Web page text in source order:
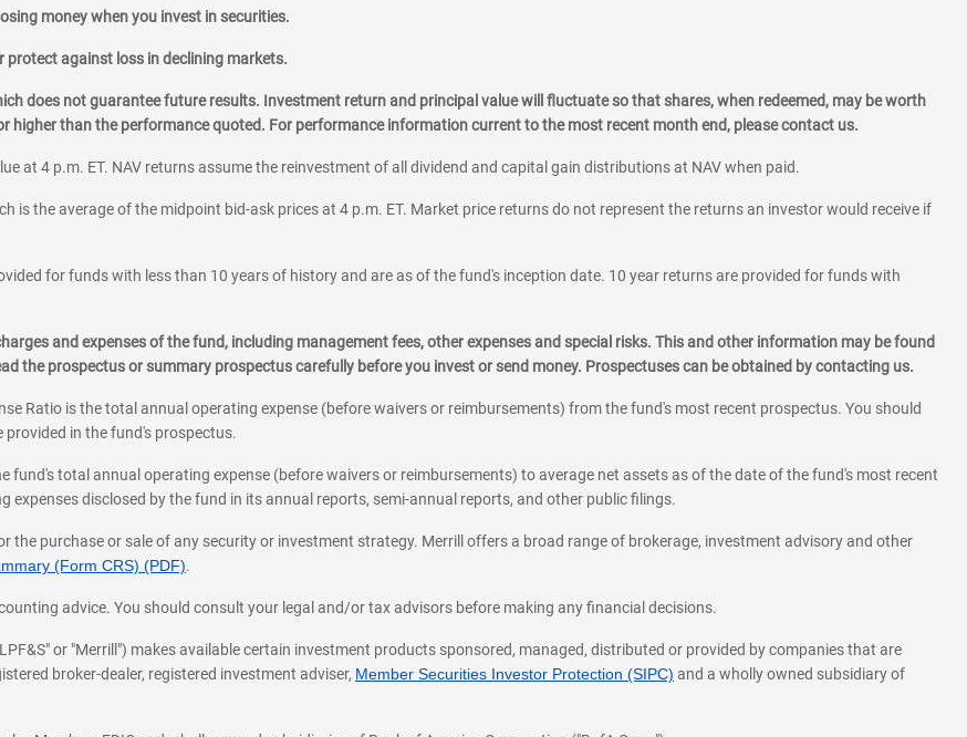
money when you invest in securities.
against loss in declining markets.
does not guarantee future results. Investment return and principal value will fluctuate so that shares, when redeemed, may be worth
higher than the performance quoted. For performance information current to the most recent month end, please contact us.
at 4 p.m. ET. NAV returns assume the reinvestment of all dividend and capital gain distributions at NAV when paid.
is the average of the midpoint bid-ask prices at 4 p.m. ET. Market price returns do not represent the returns an investor would receive if
for funds with less than 10 years of history and are as of the fund's inception date. 10 year returns are provided for funds with
and expenses of the fund, including management fees, other expenses and special risks. This and other information may be found
the prospectus or summary prospectus carefully before you invest or send money. Prospectuses can be obtained by contacting us.
Ratio is the total annual operating expense (before waivers or reimbursements) from the fund's most recent prospectus. You should
in the fund's prospectus.
fund's total annual operating expense (before waivers or reimbursements) to average net assets as of the date of the fund's most recent
disclosed by the fund in its annual reports, semi-annual reports, and other public filings.
purchase or sale of any security or investment strategy. Merrill offers a broad range of brokerage, investment advisory and other
(Form CRS) (PDF).
advice. You should consult your legal and/or tax advisors before making any financial decisions.
or "Merrill") makes available certain investment products sponsored, managed, distributed or provided by companies that are
broker-dealer, registered investment adviser, Member Securities Investor Protection (SIPC) and a wholly owned subsidiary of